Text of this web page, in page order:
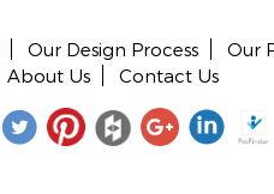
Our Design Process Our
About Us
Contact Us